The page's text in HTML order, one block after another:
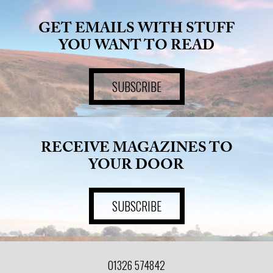
GET EMAILS WITH STUFF
YOU WANT TO READ
SUBSCRIBE
RECEIVE MAGAZINES TO
YOUR DOOR
SUBSCRIBE
01326 574842